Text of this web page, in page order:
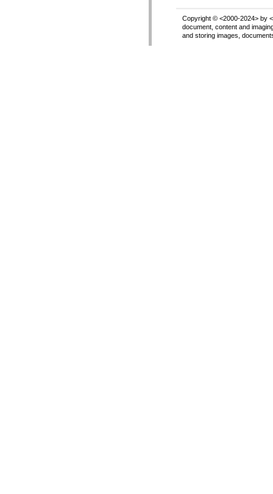
Copyright © <2000-2024> by
document, content and
and storing images,